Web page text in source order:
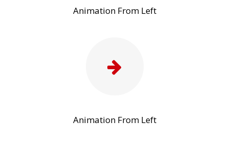
Animation From Left
Animation From Left